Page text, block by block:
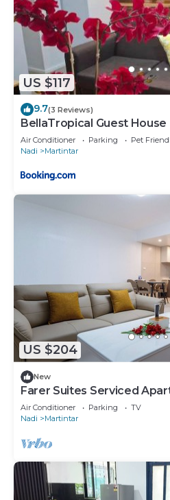
US $117
9.7(3 Reviews)
BellaTropical Guest House
Air Conditioner Parking
Pet
Nadi
Martintar
US $204
New
Farer Suites Serviced
Air Conditioner Parking
TV
Nadi
Martintar